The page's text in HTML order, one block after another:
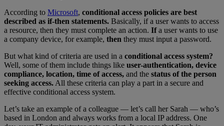
According to Microsoft, conditional access policies are best
described as if-then statements. Basically, if a user wants to access
a resource, then they must complete an action. Ifa user wants to use
a company device, for example, then they must input a password.
But what kind of criteria are used in a conditional access system?
Well, some of them include things like user-authentication, device
compliance, location, time of access, and the status of the person
seeking access. All these criteria can play a part in a secure and
effective conditional access system.
Let’s take an example of a colleague — let’s call her Sarah — who’s
based in London and always works from a local IP address. One